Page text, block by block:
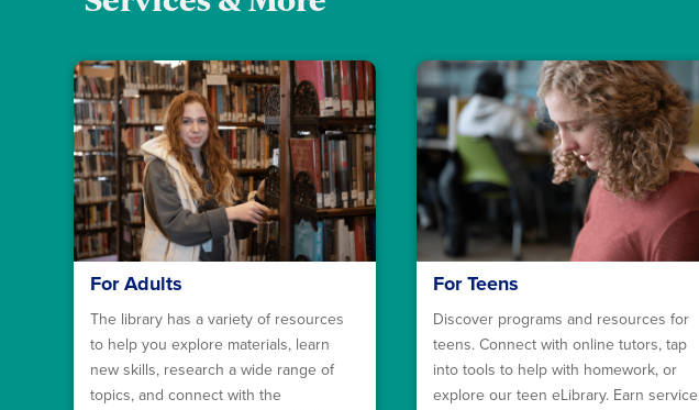
For Adults
The library has a variety of resources
to help you explore materials, learn
new skills, research a wide range of
topics, and connect with the
For Teens
Discover programs and resources for
teens. Connect with online tutors, tap
into tools to help with homework, or
explore our teen eLibrary. Earn service